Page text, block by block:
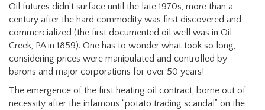
Oil futures didn’t surface until the late 1970s, more than a
century after the hard commodity was first discovered and
commercialized (the first documented oil well was in Oil
Creek, PA in 1859). One has to wonder what took so long,
considering prices were manipulated and controlled by
barons and major corporations for over 50 years!
The emergence of the first heating oil contract, borne out of
necessity after the infamous “potato trading scandal” on the